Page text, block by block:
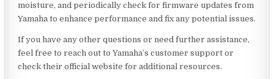
moisture, and periodically check for firmware updates from
Yamaha to enhance performance and fix any potential issues.
If you have any other questions or need further assistance,
feel free to reach out to Yamaha’s customer support or
check their official website for additional resources.